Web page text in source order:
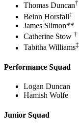
Thomas Duncan†
Beinn Horsfall‡
James Slimon**
Catherine Stow †
Tabitha Williams‡
Performance Squad
Logan Duncan
Hamish Wolfe
Junior Squad